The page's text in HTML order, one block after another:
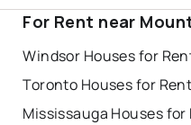
For Rent near
Windsor Houses for
Toronto Houses for
Mississauga Houses for